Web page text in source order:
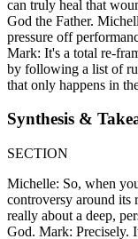
can truly heal that
God the Father.
pressure off
Mark: It's a total re-
by following a list of
that only happens in
Synthesis &
SECTION
Michelle: So, when
controversy around its
really about a deep,
God. Mark: Precisely.